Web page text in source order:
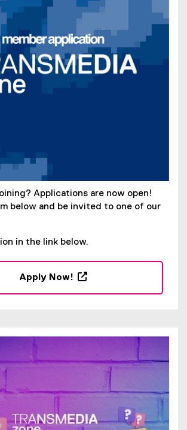
Applications are now open!
below and be invited to one of our
in the link below.
Apply Now!
l
i